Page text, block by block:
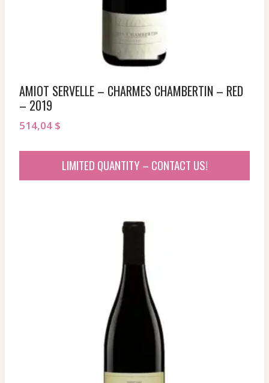
AMIOT SERVELLE – CHARMES CHAMBERTIN – RED
– 2019
514,04 $
LIMITED QUANTITY – CONTACT US!